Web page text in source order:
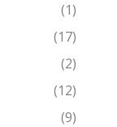
(1)
(17)
(2)
(12)
(9)